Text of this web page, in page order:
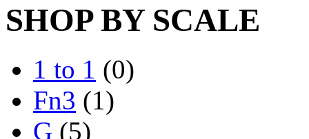
SHOP BY SCALE
1 to 1 (0)
Fn3 (1)
G (5)